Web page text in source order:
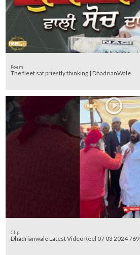
Poem
The fleet sat priestly thinking | DhadrianWale
Clip
Dhadrianwale Latest Video Reel 07 03 2024 769